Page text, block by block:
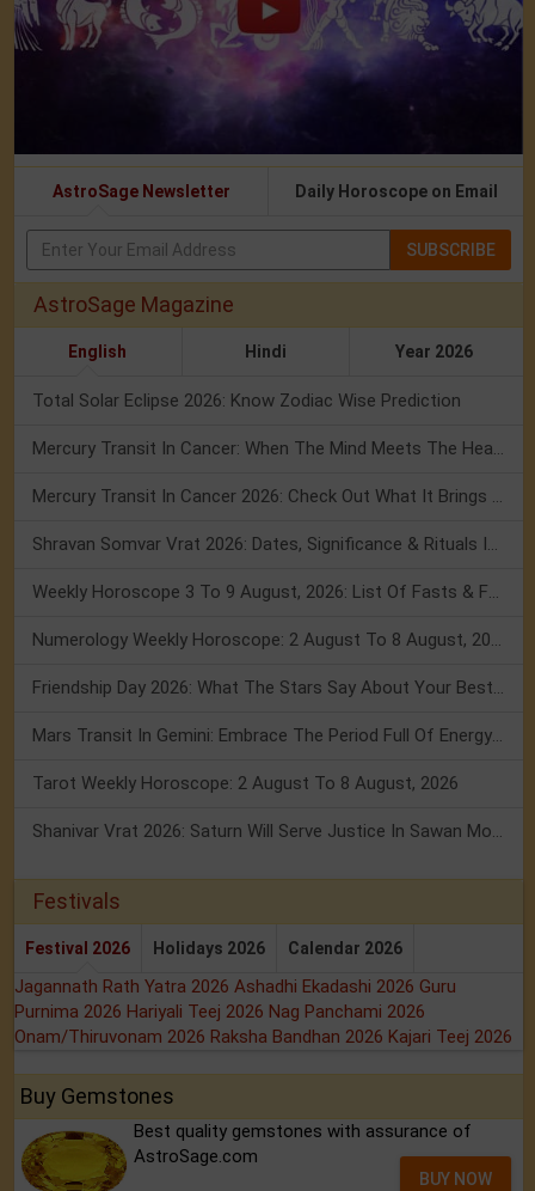
AstroSage Newsletter Daily Horoscope on Email
SUBSCRIBE
AstroSage Magazine
English Hindi Year 2026
Total Solar Eclipse 2026: Know Zodiac Wise Prediction
Mercury Transit In Cancer: When The Mind Meets The Heart!
Mercury Transit In Cancer 2026: Check Out What It Brings For You
Shravan Somvar Vrat 2026: Dates, Significance & Rituals In August
Weekly Horoscope 3 To 9 August, 2026: List Of Fasts & Festivals
Numerology Weekly Horoscope: 2 August To 8 August, 2026
Friendship Day 2026: What The Stars Say About Your Best Friend!
Mars Transit In Gemini: Embrace The Period Full Of Energy & Intelligence
Tarot Weekly Horoscope: 2 August To 8 August, 2026
Shanivar Vrat 2026: Saturn Will Serve Justice In Sawan Month!
Festivals
Festival 2026 Holidays 2026 Calendar 2026
Jagannath Rath Yatra 2026 Ashadhi Ekadashi 2026 Guru
Purnima 2026 Hariyali Teej 2026 Nag Panchami 2026
Onam/Thiruvonam 2026 Raksha Bandhan 2026 Kajari Teej 2026
Buy Gemstones
Best quality gemstones with assurance of
AstroSage.com
BUY NOW